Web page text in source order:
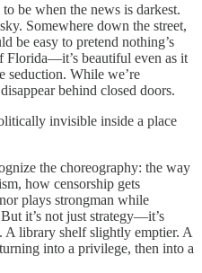
be when the news is darkest.
Somewhere down the street,
be easy to pretend nothing’s
Florida—it’s beautiful even as it
seduction. While we’re
behind closed doors.
invisible inside a place
the choreography: the way
how censorship gets
plays strongman while
it’s not just strategy—it’s
A library shelf slightly emptier. A
into a privilege, then into a